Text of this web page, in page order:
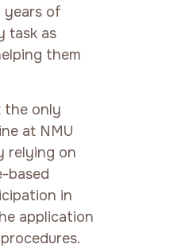
years of
task as
them
the only
at NMU
relying on
based
in
application